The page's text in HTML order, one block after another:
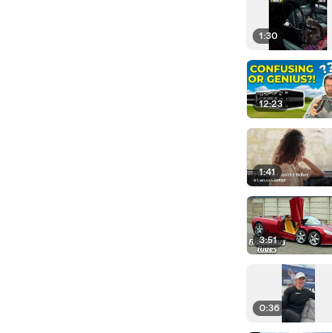
1:30
12:23
1:41
3:51
0:36